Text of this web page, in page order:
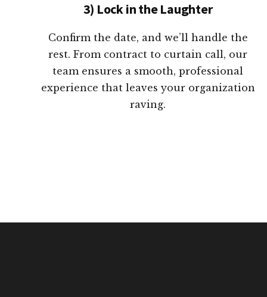
3) Lock in the Laughter
Confirm the date, and we’ll handle the
rest. From contract to curtain call, our
team ensures a smooth, professional
experience that leaves your organization
raving.